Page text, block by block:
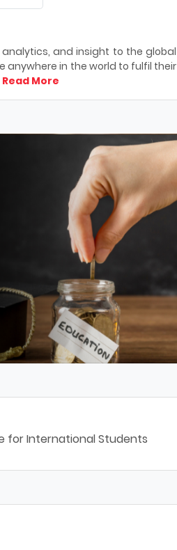
analytics, and insight to the global
anywhere in the world to fulfil their
Read More
for International Students